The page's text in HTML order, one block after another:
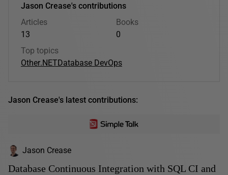
Jason Crease's contributions
Articles
13
Books
0
Top topics
Other.NETDatabase DevOps
Jason Crease's latest contributions:
Jason Crease
Database Continuous Integration with SQL CI and